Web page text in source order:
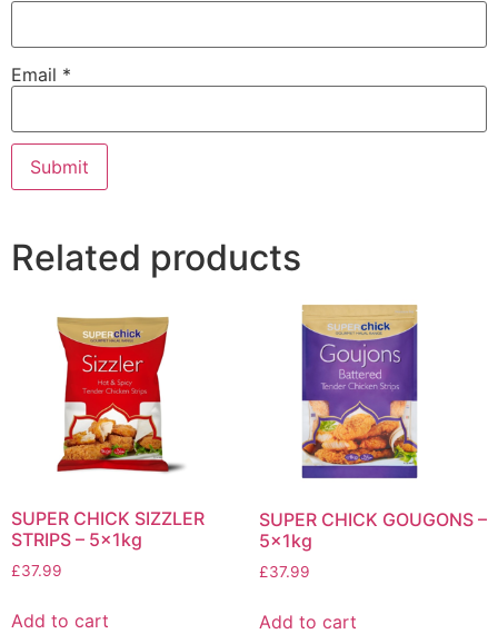
Email *
Related products
SUPER CHICK SIZZLER
STRIPS – 5x1kg
£37.99
Add to cart
SUPER CHICK GOUGONS –
5x1kg
£37.99
Add to cart